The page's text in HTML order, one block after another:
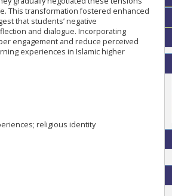
This transformation fostered enhanced
that students’ negative
and dialogue. Incorporating
engagement and reduce perceived
experiences in Islamic higher
religious identity